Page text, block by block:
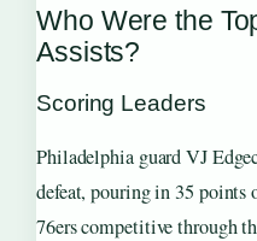
Who Were the
Assists?
Scoring Leaders
Philadelphia guard VJ
defeat, pouring in 35 points
76ers competitive through